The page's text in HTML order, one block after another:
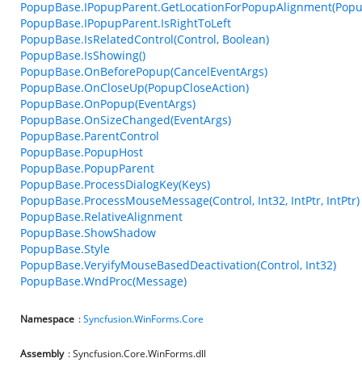
PopupBase.IPopupParent.IsRightToLeft
PopupBase.IsRelatedControl(Control, Boolean)
PopupBase.IsShowing()
PopupBase.OnBeforePopup(CancelEventArgs)
PopupBase.OnCloseUp(PopupCloseAction)
PopupBase.OnPopup(EventArgs)
PopupBase.OnSizeChanged(EventArgs)
PopupBase.ParentControl
PopupBase.PopupHost
PopupBase.PopupParent
PopupBase.ProcessDialogKey(Keys)
PopupBase.ProcessMouseMessage(Control, Int32, IntPtr, IntPtr)
PopupBase.RelativeAlignment
PopupBase.ShowShadow
PopupBase.Style
PopupBase.VeryifyMouseBasedDeactivation(Control, Int32)
PopupBase.WndProc(Message)
Namespace :Syncfusion.WinForms.Core
Assembly : Syncfusion.Core.WinForms.dll